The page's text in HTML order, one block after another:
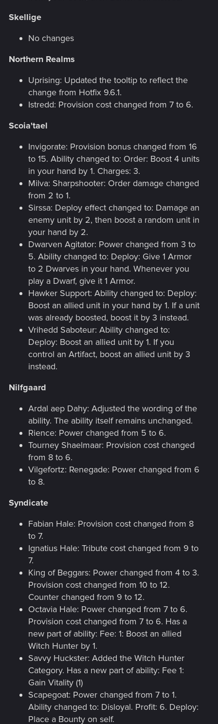
Skellige
No changes
Northern Realms
Uprising: Updated the tooltip to reflect the
change from Hotfix 9.6.1.
Istredd: Provision cost changed from 7 to 6.
Scoia'tael
Invigorate: Provision bonus changed from 16
to 15. Ability changed to: Order: Boost 4 units
in your hand by 1. Charges: 3.
Milva: Sharpshooter: Order damage changed
from 2 to 1.
Sirssa: Deploy effect changed to: Damage an
enemy unit by 2, then boost a random unit in
your hand by 2.
Dwarven Agitator: Power changed from 3 to
5. Ability changed to: Deploy: Give 1 Armor
to 2 Dwarves in your hand. Whenever you
play a Dwarf, give it 1 Armor.
Hawker Support: Ability changed to: Deploy:
Boost an allied unit in your hand by 1. If a unit
was already boosted, boost it by 3 instead.
Vrihedd Saboteur: Ability changed to:
Deploy: Boost an allied unit by 1. If you
control an Artifact, boost an allied unit by 3
instead.
Nilfgaard
Ardal aep Dahy: Adjusted the wording of the
ability. The ability itself remains unchanged.
Rience: Power changed from 5 to 6.
Tourney Shaelmaar: Provision cost changed
from 8 to 6.
Vilgefortz: Renegade: Power changed from 6
to 8.
Syndicate
Fabian Hale: Provision cost changed from 8
to 7.
Ignatius Hale: Tribute cost changed from 9 to
7.
King of Beggars: Power changed from 4 to 3.
Provision cost changed from 10 to 12.
Counter changed from 9 to 12.
Octavia Hale: Power changed from 7 to 6.
Provision cost changed from 7 to 6. Has a
new part of ability: Fee: 1: Boost an allied
Witch Hunter by 1.
Savvy Huckster: Added the Witch Hunter
Category. Has a new part of ability: Fee 1:
Gain Vitality (1)
Scapegoat: Power changed from 7 to 1.
Ability changed to: Disloyal. Profit: 6. Deploy:
Place a Bounty on self.